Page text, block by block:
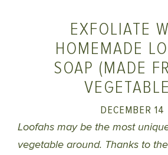
EXFOLIATE
HOMEMADE
SOAP (MADE
DECEMBER 14
Loofahs may be the most
vegetable around. Thanks to